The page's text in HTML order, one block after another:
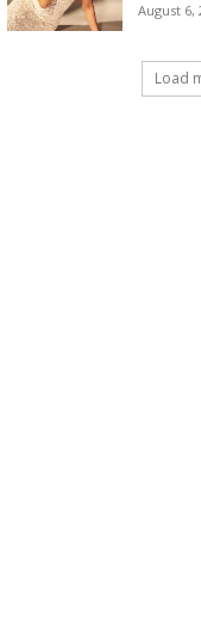
August 6,
Load